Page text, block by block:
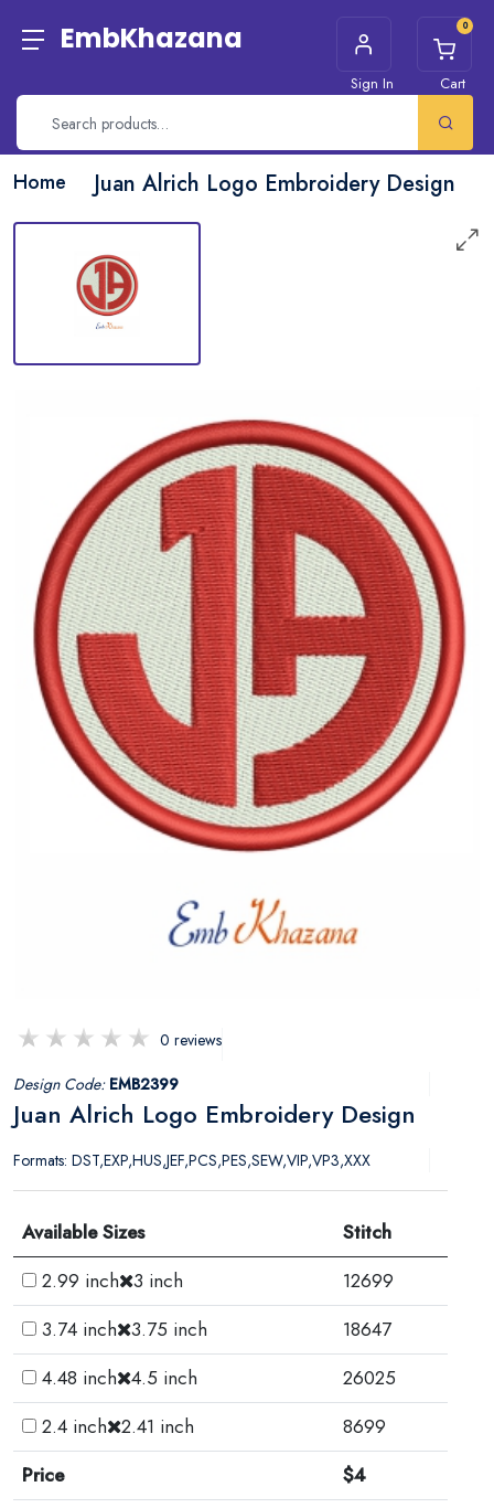
EmbKhazana
Sign In
0
Cart
Home Juan Alrich Logo Embroidery Design
0 reviews
Design Code: EMB2399
Juan Alrich Logo Embroidery Design
Formats: DST,EXP,HUS,JEF,PCS,PES,SEW,VIP,VP3,XXX
Available Sizes
Stitch
2.99 inch 3 inch
12699
3.74 inch 3.75 inch
18647
4.48 inch 4.5 inch
26025
2.4 inch 2.41 inch
8699
Price
$4